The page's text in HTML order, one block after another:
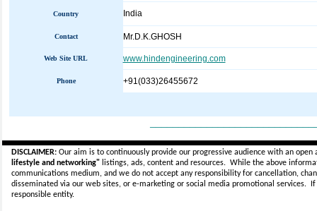
Country India
Contact Mr.D.K.GHOSH
Web Site URL www.hindengineering.com
Phone +91(033)26455672
DISCLAIMER:Our aim is to continuously provide our progressive audience with an
lifestyle and networking"listings, ads, content and resources. While the above
communications medium, and we do not accept anyresponsibility for cancellation,
disseminated via our web sites, or e-marketing or social media promotional services.
responsible entity.